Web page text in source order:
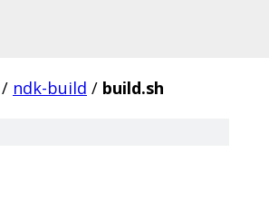
/ ndk-build / build.sh